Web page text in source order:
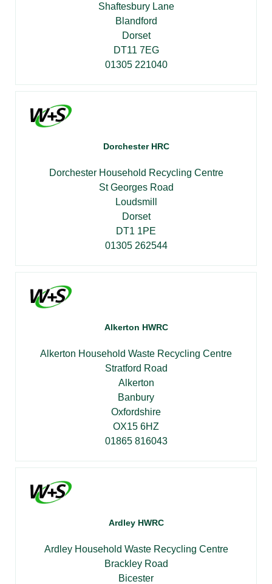
Shaftesbury Lane
Blandford
Dorset
DT11 7EG
01305 221040
Dorchester HRC
Dorchester Household Recycling Centre
St Georges Road
Loudsmill
Dorset
DT1 1PE
01305 262544
Alkerton HWRC
Alkerton Household Waste Recycling Centre
Stratford Road
Alkerton
Banbury
Oxfordshire
OX15 6HZ
01865 816043
Ardley HWRC
Ardley Household Waste Recycling Centre
Brackley Road
Bicester